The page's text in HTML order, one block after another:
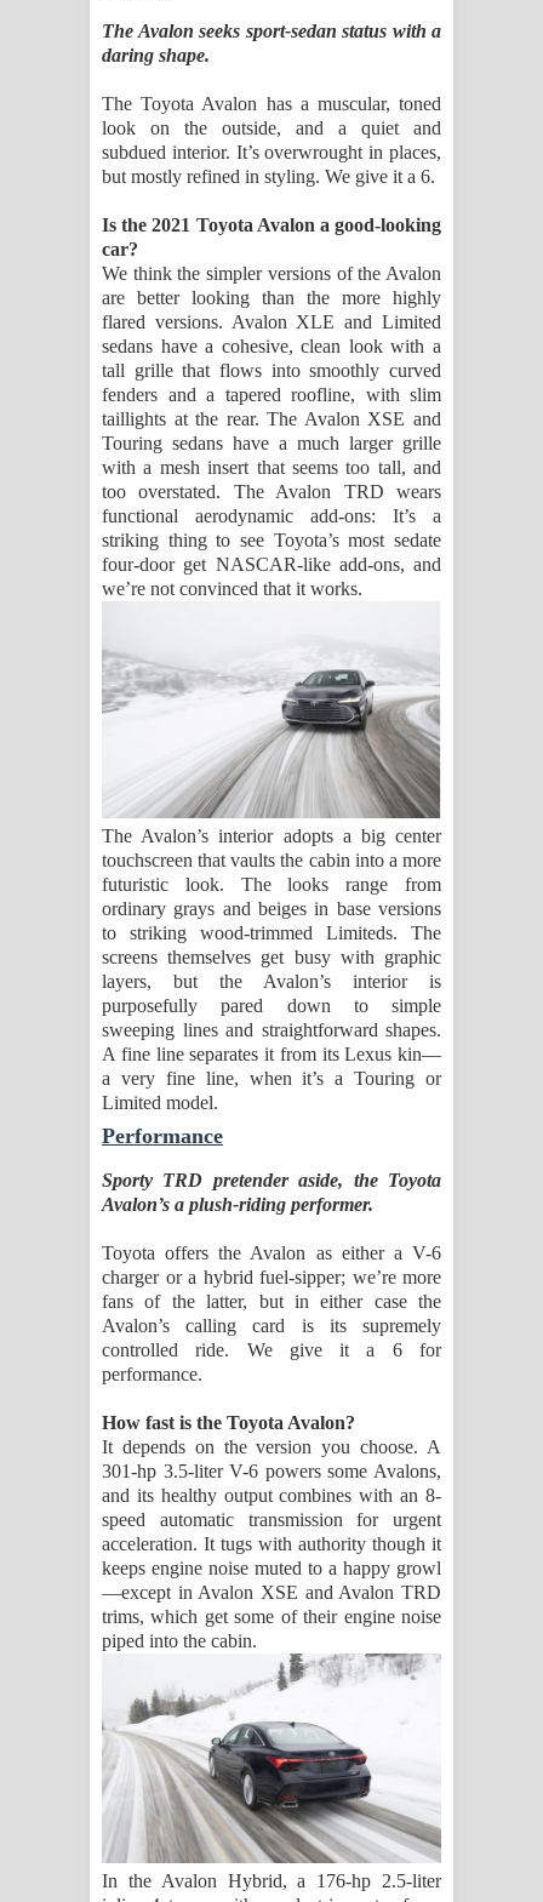
The Avalon seeks sport-sedan status with a
daring shape.
The Toyota Avalon has a muscular, toned
look on the outside, and a quiet and
subdued interior. It’s overwrought in places,
but mostly refined in styling. We give it a 6.
Is the 2021 Toyota Avalon a good-looking
car?
We think the simpler versions of the Avalon
are better looking than the more highly
flared versions. Avalon XLE and Limited
sedans have a cohesive, clean look with a
tall grille that flows into smoothly curved
fenders and a tapered roofline, with slim
taillights at the rear. The Avalon XSE and
Touring sedans have a much larger grille
with a mesh insert that seems too tall, and
too overstated. The Avalon TRD wears
functional aerodynamic add-ons: It’s a
striking thing to see Toyota’s most sedate
four-door get NASCAR-like add-ons, and
we’re not convinced that it works.
The Avalon’s interior adopts a big center
touchscreen that vaults the cabin into a more
futuristic look. The looks range from
ordinary grays and beiges in base versions
to striking wood-trimmed Limiteds. The
screens themselves get busy with graphic
layers, but the Avalon’s interior is
purposefully pared down to simple
sweeping lines and straightforward shapes.
A fine line separates it from its Lexus kin—
a very fine line, when it’s a Touring or
Limited model.
Performance
Sporty TRD pretender aside, the Toyota
Avalon’s a plush-riding performer.
Toyota offers the Avalon as either a V-6
charger or a hybrid fuel-sipper; we’re more
fans of the latter, but in either case the
Avalon’s calling card is its supremely
controlled ride. We give it a 6 for
performance.
How fast is the Toyota Avalon?
It depends on the version you choose. A
301-hp 3.5-liter V-6 powers some Avalons,
and its healthy output combines with an 8-
speed automatic transmission for urgent
acceleration. It tugs with authority though it
keeps engine noise muted to a happy growl
—except in Avalon XSE and Avalon TRD
trims, which get some of their engine noise
piped into the cabin.
In the Avalon Hybrid, a 176-hp 2.5-liter